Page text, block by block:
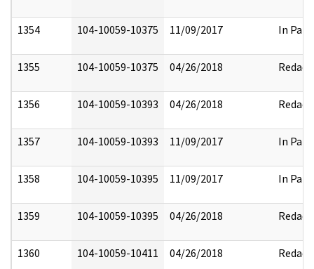
1354 104-10059-10375 11/09/2017 In Part
1355 104-10059-10375 04/26/2018 Redact
1356 104-10059-10393 04/26/2018 Redact
1357 104-10059-10393 11/09/2017 In Part
1358 104-10059-10395 11/09/2017 In Part
1359 104-10059-10395 04/26/2018 Redact
1360 104-10059-10411 04/26/2018 Redact